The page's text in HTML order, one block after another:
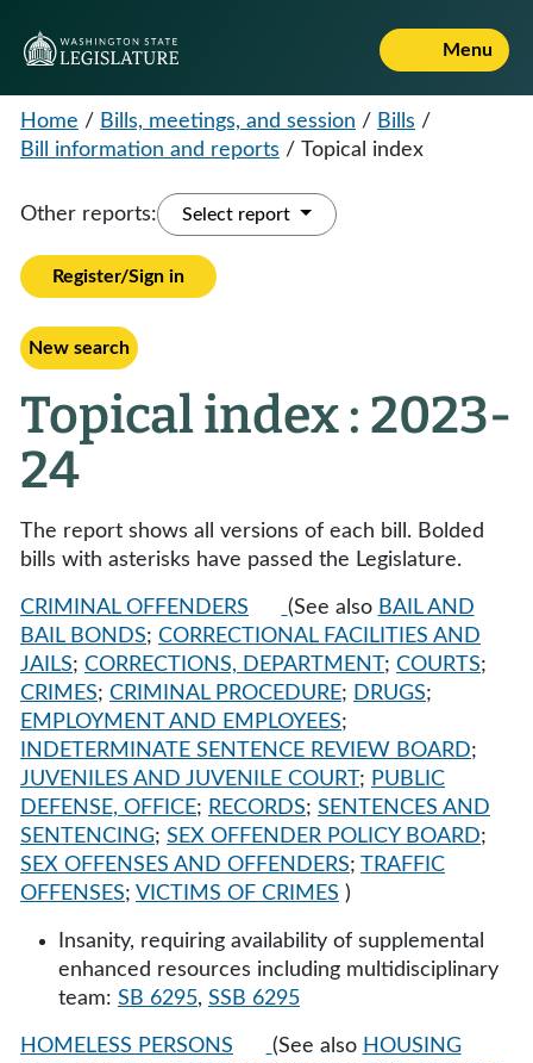
Menu
Home / Bills, meetings, and session / Bills /
Bill information and reports / Topical index
Other reports: Select report
Register/Sign in
New search
Topical index : 2023-
24
The report shows all versions of each bill. Bolded
bills with asterisks have passed the Legislature.
CRIMINAL OFFENDERS (See also BAIL AND
BAIL BONDS; CORRECTIONAL FACILITIES AND
JAILS; CORRECTIONS, DEPARTMENT; COURTS;
CRIMES; CRIMINAL PROCEDURE; DRUGS;
EMPLOYMENT AND EMPLOYEES;
INDETERMINATE SENTENCE REVIEW BOARD;
JUVENILES AND JUVENILE COURT; PUBLIC
DEFENSE, OFFICE; RECORDS; SENTENCES AND
SENTENCING; SEX OFFENDER POLICY BOARD;
SEX OFFENSES AND OFFENDERS; TRAFFIC
OFFENSES; VICTIMS OF CRIMES )
Insanity, requiring availability of supplemental
enhanced resources including multidisciplinary
team: SB 6295, SSB 6295
HOMELESS PERSONS (See also HOUSING